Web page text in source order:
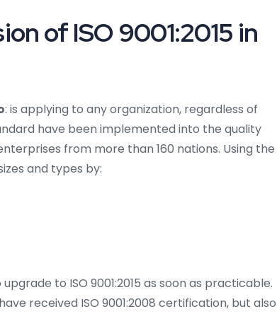
of ISO 9001:2015 in
: is applying to any organization, regardless of
have been implemented into the quality
from more than 160 nations. Using the
and types by:
to ISO 9001:2015 as soon as practicable.
received ISO 9001:2008 certification, but also